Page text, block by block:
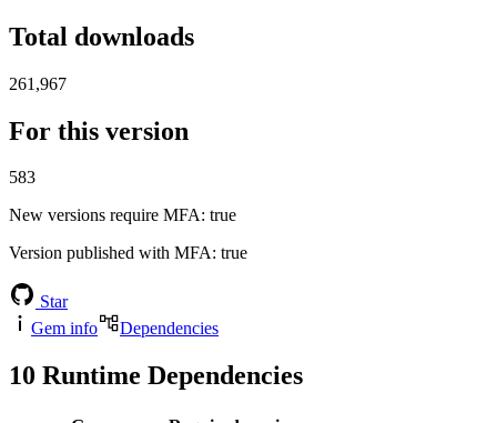
Total downloads
261,967
For this version
583
New versions require MFA: true
Version published with MFA: true
Star
Gem info
Dependencies
10 Runtime Dependencies